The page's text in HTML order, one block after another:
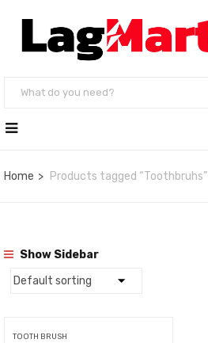
Home Products tagged “Toothbruhs”
Show Sidebar
TOOTH BRUSH